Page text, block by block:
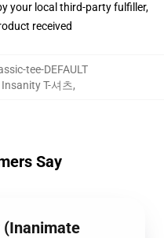
your local third-party fulfiller,
received
tee-DEFAULT
T-셔츠,
Say